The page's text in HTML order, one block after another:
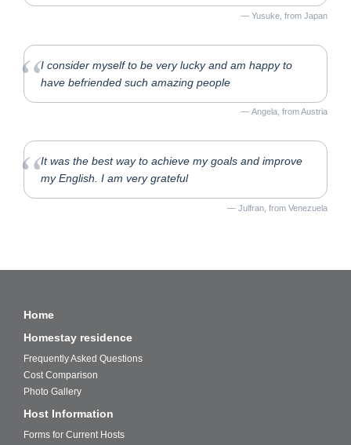
Yusuke, from Japan
I consider myself to be very lucky and am happy to
have befriended such amazing people
Angela, from Austria
It was the best way to achieve my goals and improve
my English. I am very grateful
Julfran, from Venezuela
Home
Homestay residence
Frequently Asked Questions
Cost Comparison
Photo Gallery
Host Information
Forms for Current Hosts